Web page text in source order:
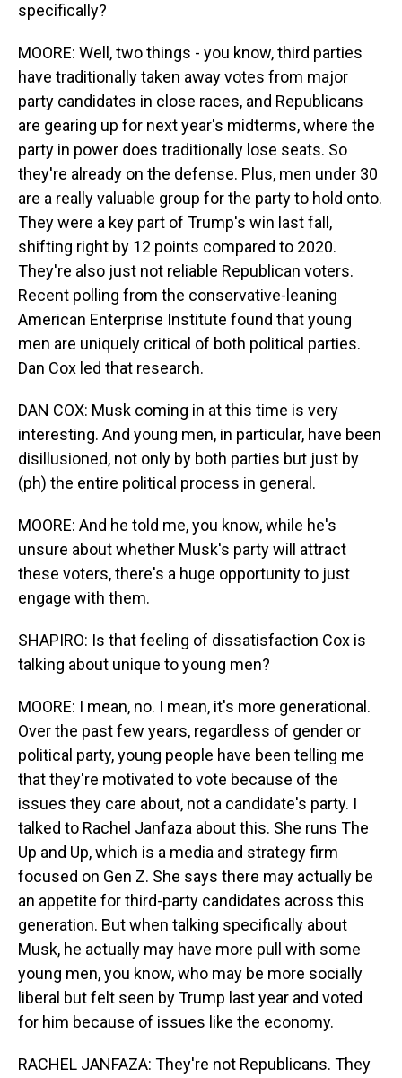
specifically?
MOORE: Well, two things - you know, third parties
have traditionally taken away votes from major
party candidates in close races, and Republicans
are gearing up for next year's midterms, where the
party in power does traditionally lose seats. So
they're already on the defense. Plus, men under 30
are a really valuable group for the party to hold onto.
They were a key part of Trump's win last fall,
shifting right by 12 points compared to 2020.
They're also just not reliable Republican voters.
Recent polling from the conservative-leaning
American Enterprise Institute found that young
men are uniquely critical of both political parties.
Dan Cox led that research.
DAN COX: Musk coming in at this time is very
interesting. And young men, in particular, have been
disillusioned, not only by both parties but just by
(ph) the entire political process in general.
MOORE: And he told me, you know, while he's
unsure about whether Musk's party will attract
these voters, there's a huge opportunity to just
engage with them.
SHAPIRO: Is that feeling of dissatisfaction Cox is
talking about unique to young men?
MOORE: I mean, no. I mean, it's more generational.
Over the past few years, regardless of gender or
political party, young people have been telling me
that they're motivated to vote because of the
issues they care about, not a candidate's party. I
talked to Rachel Janfaza about this. She runs The
Up and Up, which is a media and strategy firm
focused on Gen Z. She says there may actually be
an appetite for third-party candidates across this
generation. But when talking specifically about
Musk, he actually may have more pull with some
young men, you know, who may be more socially
liberal but felt seen by Trump last year and voted
for him because of issues like the economy.
RACHEL JANFAZA: They're not Republicans. They